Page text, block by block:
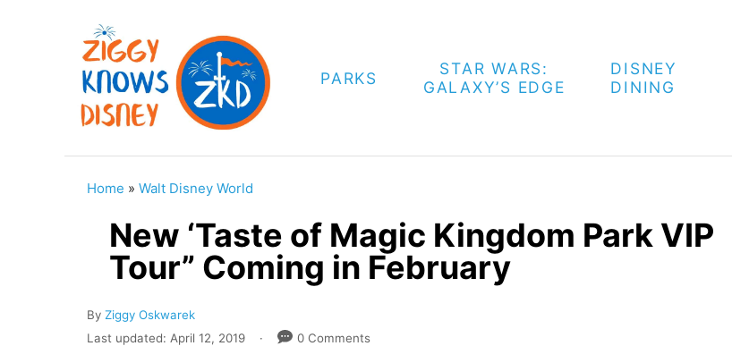
PARKS
STAR WARS:
GALAXY’S EDGE
DISNEY
DINING
Home » Walt Disney World
New ‘Taste of Magic Kingdom Park VIP
Tour” Coming in February
By A
u
Ziggy Oskwarek
PLast updated: April 12, 2019 0 Comments